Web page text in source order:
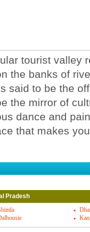
tourist valley
the banks of
said to be the
the mirror of
dance and
that makes
gateway of
to be amazing
a famous
Pradesh